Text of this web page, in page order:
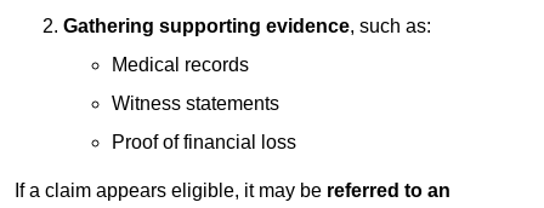
Gathering supporting evidence, such as:
Medical records
Witness statements
Proof of financial loss
If a claim appears eligible, it may be referred to an